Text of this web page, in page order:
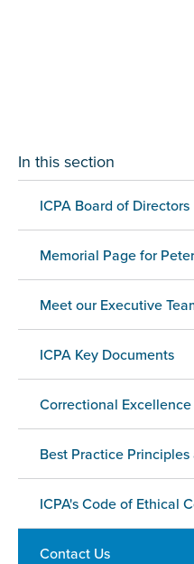
In this section
ICPA Board of Directors
Memorial Page for
Meet our Executive
ICPA Key Documents
Correctional
Best Practice
ICPA's Code of Ethical
Contact Us